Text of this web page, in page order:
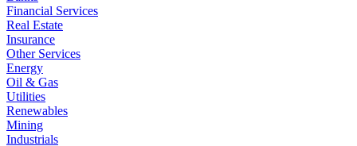
Financial Services
Real Estate
Insurance
Other Services
Energy
Oil & Gas
Utilities
Renewables
Mining
Industrials